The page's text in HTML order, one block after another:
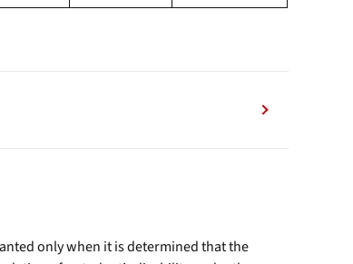
only when it is determined that the